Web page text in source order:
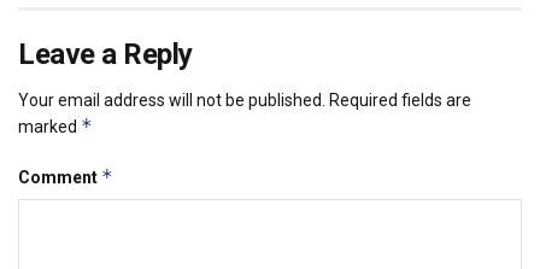
Leave a Reply
Your email address will not be published.
Required fields are
marked *
Comment *